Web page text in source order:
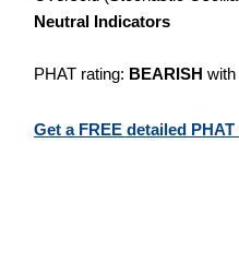
Neutral Indicators
PHAT rating: BEARISH
Get a FREE detailed